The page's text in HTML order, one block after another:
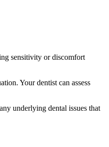
sensitivity or discomfort
Your dentist can assess
underlying dental issues that